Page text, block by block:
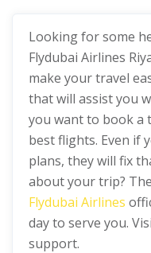
Looking for some
Flydubai Airlines
make your travel
that will assist you
you want to book a
best flights. Even if
plans, they will fix
about your trip?
Flydubai Airlines
day to serve you.
support.